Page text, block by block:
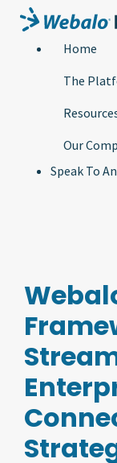
Home
The
Our
Speak To